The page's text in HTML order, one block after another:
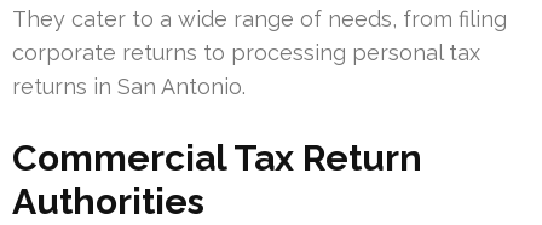
They cater to a wide range of needs, from filing
corporate returns to processing personal tax
returns in San Antonio.
Commercial Tax Return
Authorities